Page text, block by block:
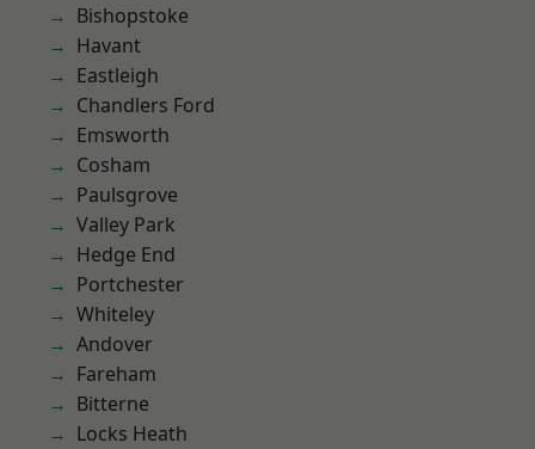
Bishopstoke
Havant
Eastleigh
Chandlers Ford
Emsworth
Cosham
Paulsgrove
Valley Park
Hedge End
Portchester
Whiteley
Andover
Fareham
Bitterne
Locks Heath